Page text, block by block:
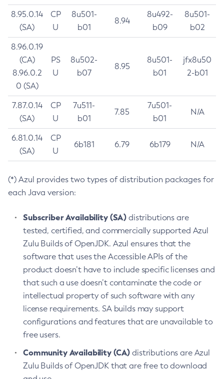
8.95.0.14
(SA)
CP
U
8u501-
b01
8.94
8u492-
b09
8u501-
b02
8.96.0.19
(CA)
8.96.0.2
0 (SA)
PS
U
8u502-
b07
8.95
8u501-
b01
jfx8u50
2-b01
7.87.0.14
(SA)
CP
U
7u511-
b01
7.85
7u501-
b01
N/A
6.81.0.14
(SA)
CP
U
6b181 6.79 6b179 N/A
(*) Azul provides two types of distribution packages for
each Java version:
Subscriber Availability (SA) distributions are
tested, certified, and commercially supported Azul
Zulu Builds of OpenJDK. Azul ensures that the
software that uses the Accessible APIs of the
product doesn’t have to include specific licenses and
that such a use doesn’t contaminate the code or
intellectual property of such software with any
license requirements. SA builds may support
configurations and features that are unavailable to
free users.
Community Availability (CA) distributions are Azul
Zulu Builds of OpenJDK that are free to download